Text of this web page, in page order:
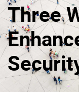
Three